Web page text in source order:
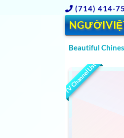
(714) 414-
Beautiful
CLICK TO
TV Channel List